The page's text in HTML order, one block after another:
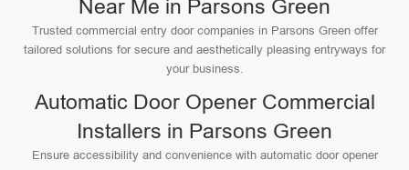
Near Me in Parsons Green
Trusted commercial entry door companies in Parsons Green offer
tailored solutions for secure and aesthetically pleasing entryways for
your business.
Automatic Door Opener Commercial
Installers in Parsons Green
Ensure accessibility and convenience with automatic door opener